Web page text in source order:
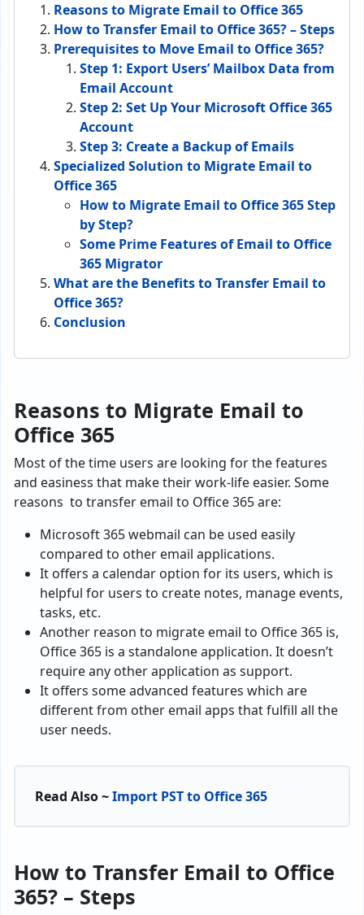
Reasons to Migrate Email to Office 365
How to Transfer Email to Office 365? – Steps
Prerequisites to Move Email to Office 365?
Step 1: Export Users’ Mailbox Data from
Email Account
Step 2: Set Up Your Microsoft Office 365
Account
Step 3: Create a Backup of Emails
Specialized Solution to Migrate Email to
Office 365
How to Migrate Email to Office 365 Step
by Step?
Some Prime Features of Email to Office
365 Migrator
What are the Benefits to Transfer Email to
Office 365?
Conclusion
Reasons to Migrate Email to
Office 365
Most of the time users are looking for the features
and easiness that make their work-life easier. Some
reasons to transfer email to Office 365are:
Microsoft 365 webmail can be used easily
compared to other email applications.
It offers a calendar option for its users, which is
helpful for users to create notes, manage events,
tasks, etc.
Another reason to migrate email to Office 365 is,
Office 365 is a standalone application. It doesn’t
require any other application as support.
It offers some advanced features which are
different from other email apps that fulfill all the
user needs.
Read Also ~Import PST to Office 365
How to Transfer Email to Office
365? – Steps